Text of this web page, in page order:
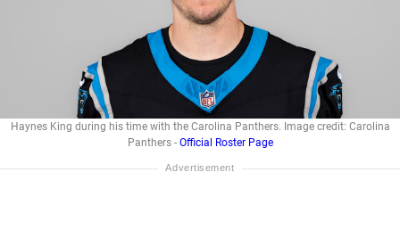
Haynes King during his time with the Carolina Panthers. Image credit: Carolina
Panthers - Official Roster Page